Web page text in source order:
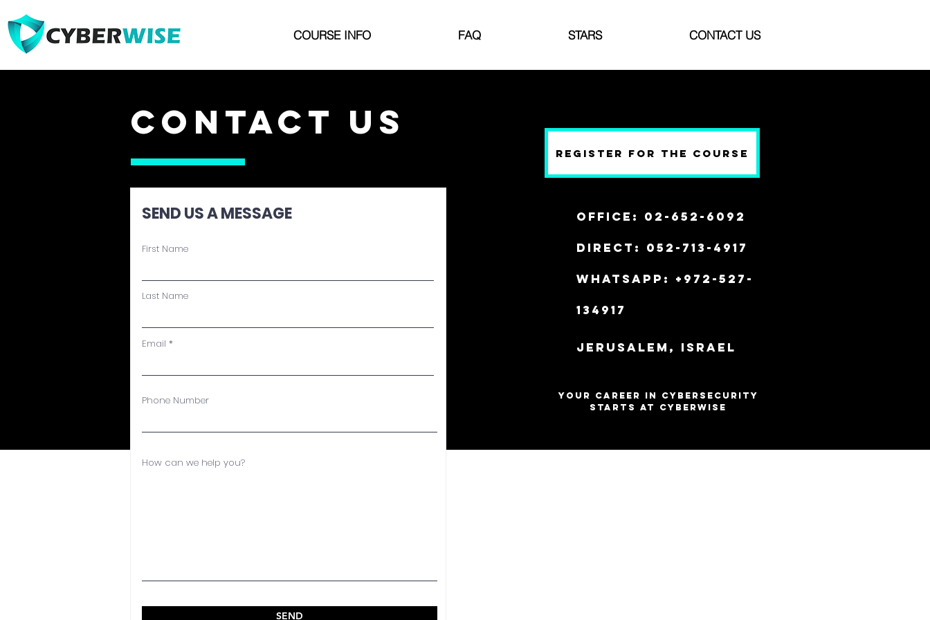
COURSE INFO FAQ STARS CONTACT US
CONTACT US
Register for the Course
Office: 02-652-6092
Direct: 052-713-4917
WHATSAPP: +972-527-
134917
Jerusalem, Israel
Your Career in Cybersecurity
starts at CyberWise
SEND US A MESSAGE
First Name
Last Name
Email
Phone Number
How can we help you?
SEND